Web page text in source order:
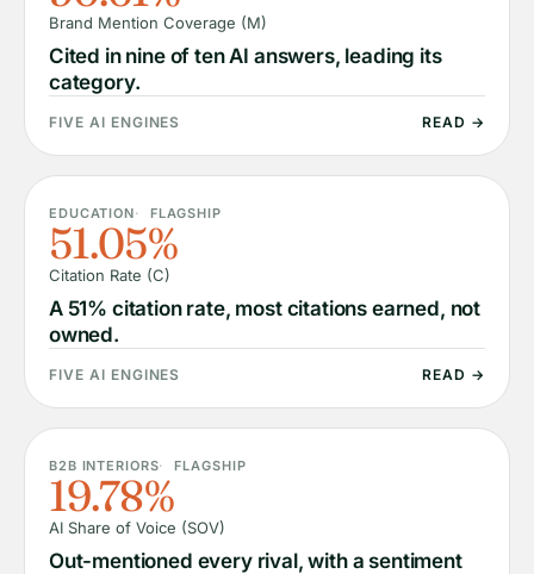
Brand Mention Coverage (M)
Cited in nine of ten AI answers, leading its
category.
FIVE AI ENGINES READ →
EDUCATION FLAGSHIP
51.05%
Citation Rate (C)
A 51% citation rate, most citations earned, not
owned.
FIVE AI ENGINES READ →
B2B INTERIORS FLAGSHIP
19.78%
AI Share of Voice (SOV)
Out-mentioned every rival, with a sentiment